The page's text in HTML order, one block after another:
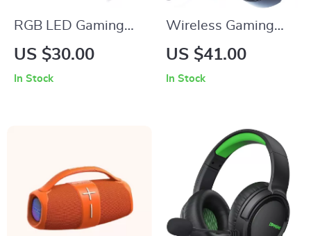
RGB LED Gaming
Headset with Noise
US $30.00
In Stock
Wireless Gaming
Headset with Mic
US $41.00
In Stock